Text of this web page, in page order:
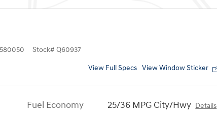
Stock# Q60937
View Full Specs View Window Sticker
Fuel Economy 25/36 MPG City/Hwy Details